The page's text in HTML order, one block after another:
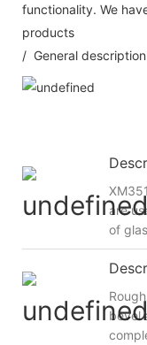
functionality. We
products
/ General description
are
of
bevel